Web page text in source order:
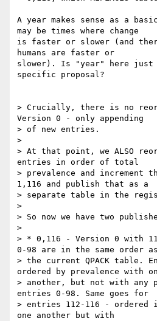
A year makes sense as a
may be times where change
is faster or slower (and
humans are faster or
slower). Is "year" here just
specific proposal?
> Crucially, there is no
Version 0 - only appending
> of new entries.
>
> At that point, we ALSO
entries in order of total
> prevalence and increment
1,116 and publish that as a
> separate table in the
>
> So now we have two
>
> * 0,116 - Version 0 with
0-98 are in the same order as
> the current QPACK table.
ordered by prevalence with
> another, but not with any
entries 0-98. Same goes for
> entries 112-116 -
one another but with